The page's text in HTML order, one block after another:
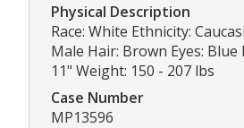
Physical Description
Race: White Ethnicity:
Male Hair: Brown Eyes: Blue
11" Weight: 150 - 207 lbs
Case Number
MP13596